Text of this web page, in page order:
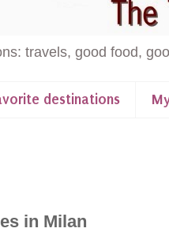
travels, good food,
destinations
in Milan